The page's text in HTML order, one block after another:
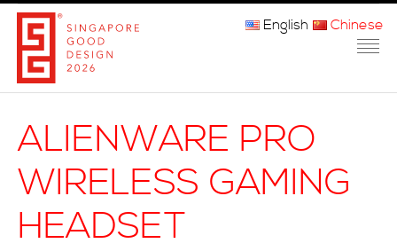
关于我们
参赛程序
English Chinese
ALIENWARE PRO
WIRELESS GAMING
HEADSET